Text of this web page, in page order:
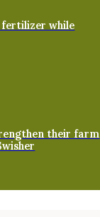
fertilizer while
their farm
Cattle